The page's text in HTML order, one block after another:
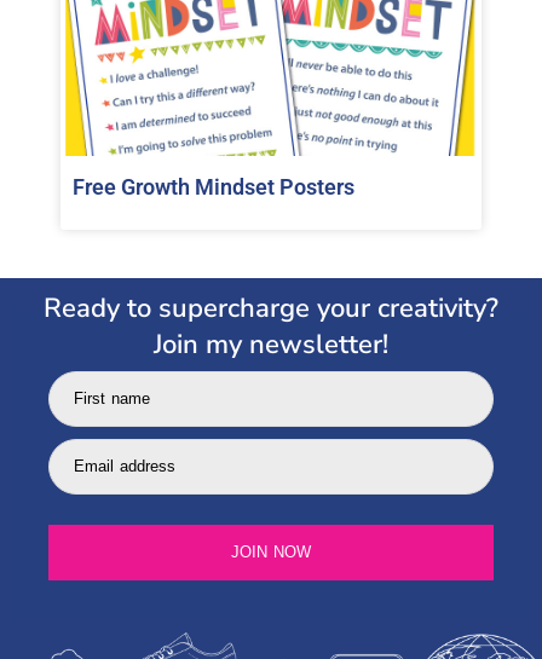
Free Growth Mindset Posters
Ready to supercharge your creativity?
Join my newsletter!
First name
Email address
JOIN NOW